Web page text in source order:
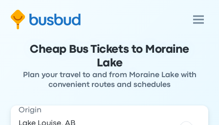
Cheap Bus Tickets to Moraine
Lake
Plan your travel to and from Moraine Lake with
convenient routes and schedules
Origin